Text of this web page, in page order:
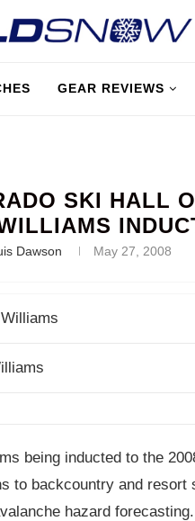
GEAR REVIEWS
SKI HALL
Dawson May 27, 2008
being inducted to the
to backcountry and resort
hazard forecasting.